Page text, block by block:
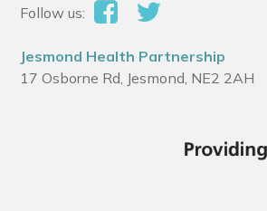
Follow us:
Jesmond Health Partnership
17 Osborne Rd, Jesmond, NE2 2AH